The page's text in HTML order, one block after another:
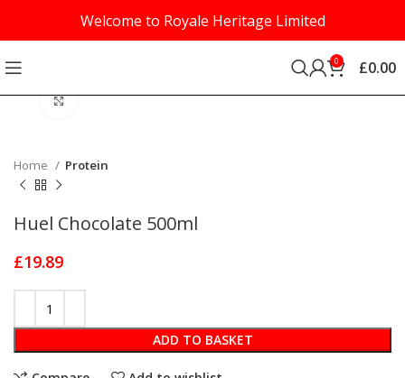
Welcome to Royale Heritage Limited
0 £0.00
Click to enlarge
Home Protein
Huel Chocolate 500ml
£19.89
ADD TO BASKET